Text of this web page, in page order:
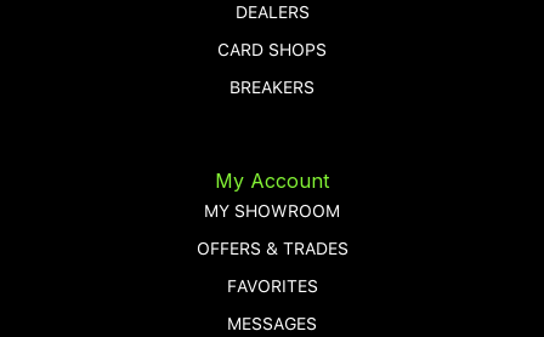
DEALERS
CARD SHOPS
BREAKERS
My Account
MY SHOWROOM
OFFERS & TRADES
FAVORITES
MESSAGES